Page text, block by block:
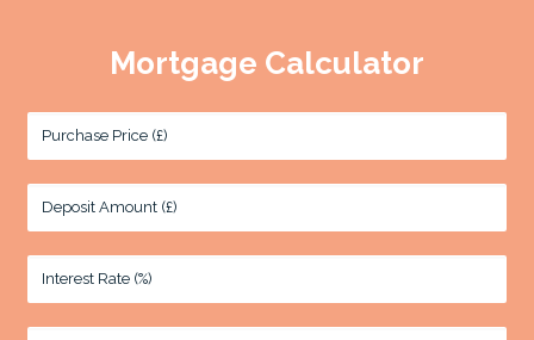
Mortgage Calculator
Purchase Price (£)
Deposit Amount (£)
Interest Rate (%)